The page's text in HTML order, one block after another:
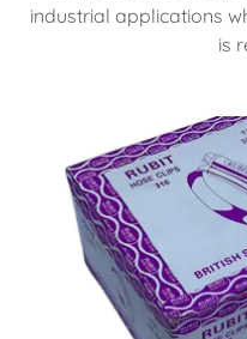
industrial applications
is